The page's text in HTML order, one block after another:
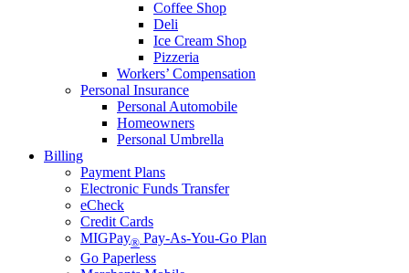
Coffee Shop
Deli
Ice Cream Shop
Pizzeria
Workers’ Compensation
Personal Insurance
Personal Automobile
Homeowners
Personal Umbrella
Billing
Payment Plans
Electronic Funds Transfer
eCheck
Credit Cards
MIGPay® Pay-As-You-Go Plan
Go Paperless